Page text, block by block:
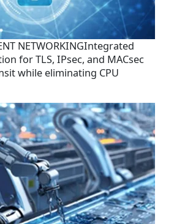
NETWORKINGIntegrated
for TLS, IPsec, and MACsec
while eliminating CPU